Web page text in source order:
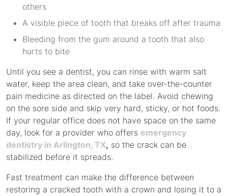
others
A visible piece of tooth that breaks off after trauma
Bleeding from the gum around a tooth that also
hurts to bite
Until you see a dentist, you can rinse with warm salt
water, keep the area clean, and take over-the-counter
pain medicine as directed on the label. Avoid chewing
on the sore side and skip very hard, sticky, or hot foods.
If your regular office does not have space on the same
day, look for a provider who offers emergency
dentistry in Arlington, TX, so the crack can be
stabilized before it spreads.
Fast treatment can make the difference between
restoring a cracked tooth with a crown and losing it to a